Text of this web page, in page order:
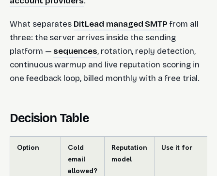
What separates DitLead managed SMTP from all
three: the server arrives inside the sending
platform — sequences, rotation, reply detection,
continuous warmup and live reputation scoring in
one feedback loop, billed monthly with a free trial.
Decision Table
Option
Cold
email
allowed?
Reputation
model
Use it for